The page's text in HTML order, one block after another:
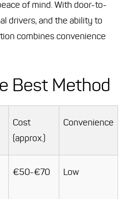
of mind. With door-to-
drivers, and the ability to
combines convenience
Best Method
Cost
(approx.)
Convenience
€50-€70 Low